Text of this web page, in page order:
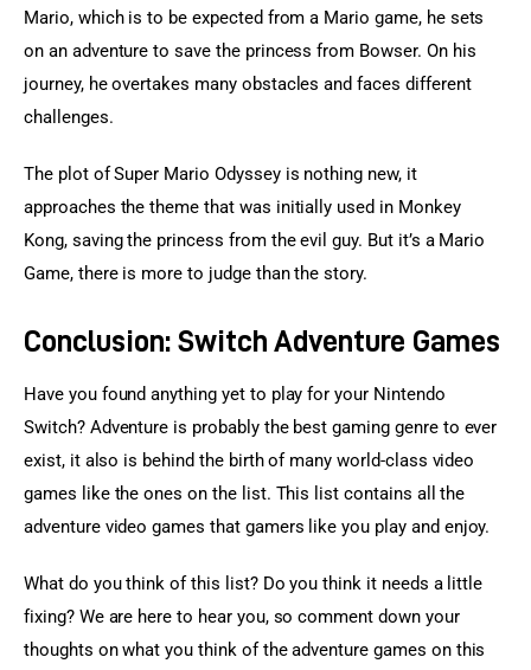
Mario, which is to be expected from a Mario game, he sets
on an adventure to save the princess from Bowser. On his
journey, he overtakes many obstacles and faces different
challenges.
The plot of Super Mario Odyssey is nothing new, it
approaches the theme that was initially used in Monkey
Kong, saving the princess from the evil guy. But it’s a Mario
Game, there is more to judge than the story.
Conclusion: Switch Adventure Games
Have you found anything yet to play for your Nintendo
Switch? Adventure is probably the best gaming genre to ever
exist, it also is behind the birth of many world-class video
games like the ones on the list. This list contains all the
adventure video games that gamers like you play and enjoy.
What do you think of this list? Do you think it needs a little
fixing? We are here to hear you, so comment down your
thoughts on what you think of the adventure games on this